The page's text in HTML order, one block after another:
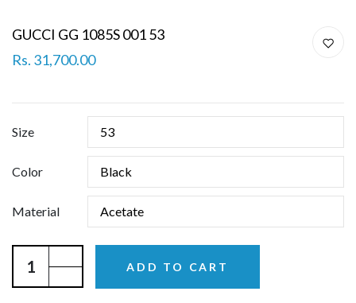
GUCCI GG 1085S 001 53
Rs. 31,700.00
Size
Color
Material
ADD TO CART